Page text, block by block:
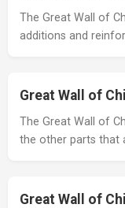
The Great Wall of
additions and
Great Wall of
The Great Wall of
the other parts that
Great Wall of